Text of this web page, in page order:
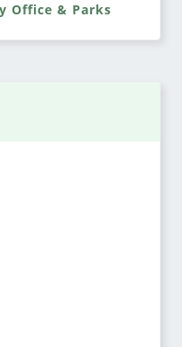
Office & Parks